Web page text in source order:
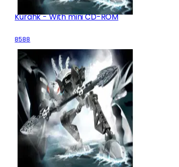
Kurahk - With mini CD-ROM
8588